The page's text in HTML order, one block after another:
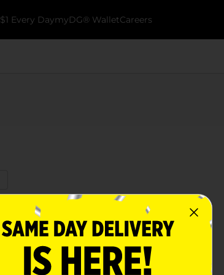
$1 Every DaymyDG® WalletCareers